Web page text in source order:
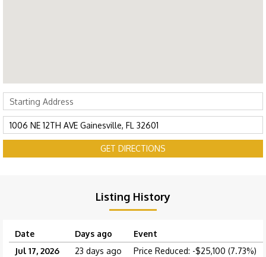
GET DIRECTIONS
Listing History
Date Days ago
Event
Jul 17, 2026
23 days ago
Price Reduced: -$25,100 (7.73%)